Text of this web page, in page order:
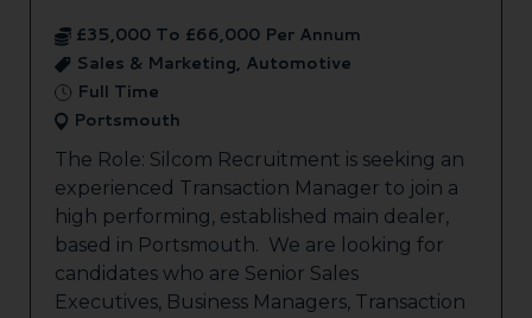
£35,000 To £66,000 Per Annum
Sales & Marketing, Automotive
Full Time
Portsmouth
The Role: Silcom Recruitment is seeking an
experienced Transaction Manager to join a
high performing, established main dealer,
based in Portsmouth. We are looking for
candidates who are Senior Sales
Executives, Business Managers, Transaction